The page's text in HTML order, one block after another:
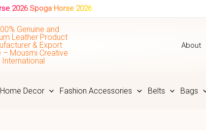
Spoga Horse 2026
About
Home Decor Fashion Accessories Belts Bags